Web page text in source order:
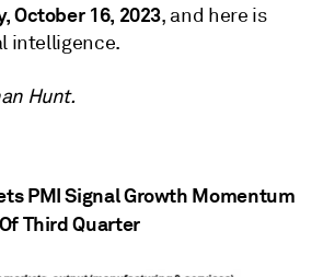
October 16, 2023, and here is
intelligence.
Hunt.
PMI Signal Growth Momentum
Third Quarter